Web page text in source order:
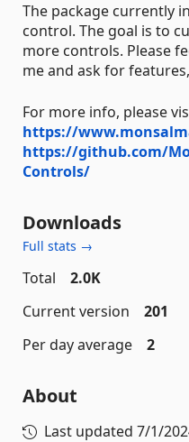
The package currently
control. The goal is to
more controls. Please
me and ask for
For more info, please
https://
https://github.com/
Controls/
Downloads
Full stats →
Total
2.0K
Current version
201
Per day average
2
About
Last updated 7/1/